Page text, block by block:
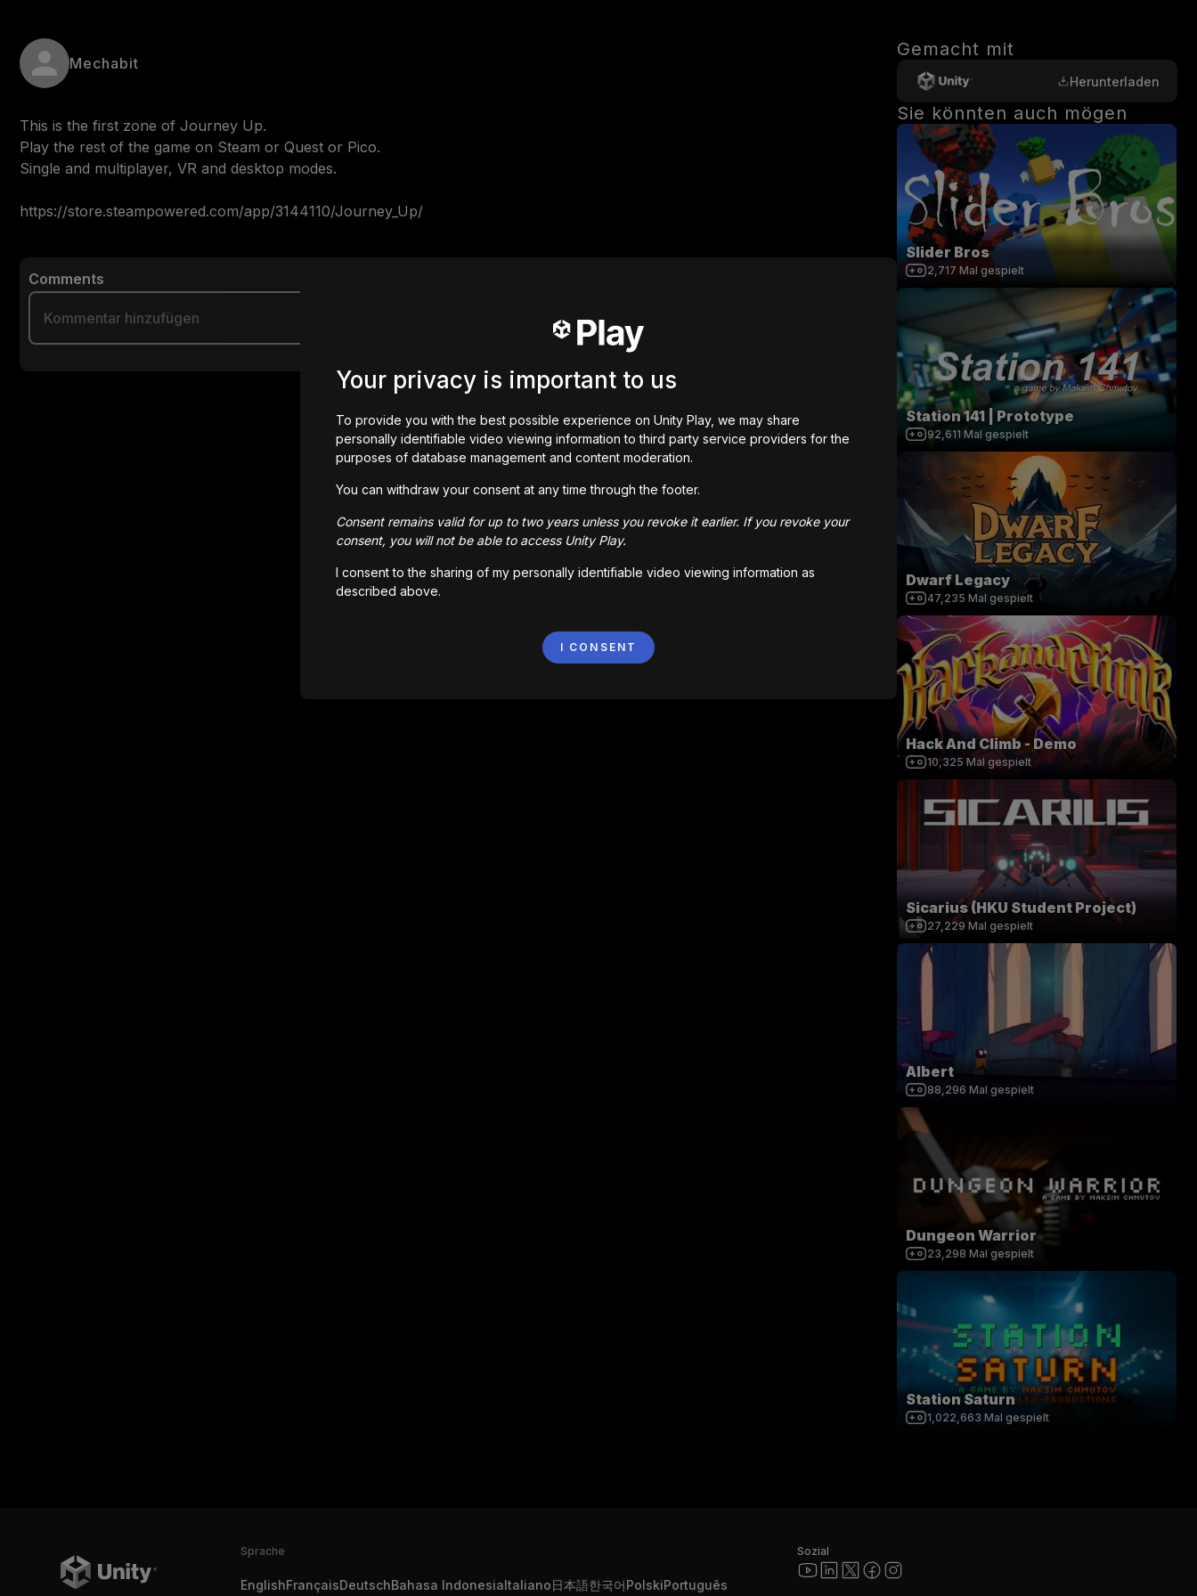
Mechabit
This is the first zone of Journey Up.
Play the rest of the game on Steam or Quest or Pico.
Single and multiplayer, VR and desktop modes.
https://store.steampowered.com/app/3144110/Journey_Up/
Comments
Gemacht mit
Herunterladen
Sie könnten auch mögen
Slider Bros
2,717 Mal gespielt
Station 141 | Prototype
92,611 Mal gespielt
Dwarf Legacy
47,235 Mal gespielt
Hack And Climb - Demo
10,325 Mal gespielt
Sicarius (HKU Student Project)
27,229 Mal gespielt
Albert
88,296 Mal gespielt
Dungeon Warrior
23,298 Mal gespielt
Station Saturn
1,022,663 Mal gespielt
Sprache
EnglishFrançaisDeutschBahasa IndonesiaItaliano日本語한국어PolskiPortuguês
Sozial
Your privacy is important to us
To provide you with the best possible experience on Unity Play, we may share
personally identifiable video viewing information to third party service providers for the
purposes of database management and content moderation.
You can withdraw your consent at any time through the footer.
Consent remains valid for up to two years unless you revoke it earlier. If you revoke your
consent, you will not be able to access Unity Play.
I consent to the sharing of my personally identifiable video viewing information as
described above.
I CONSENT